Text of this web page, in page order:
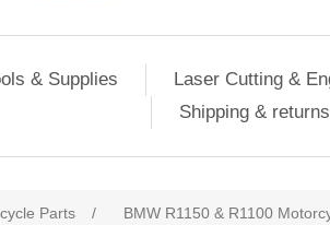
& Supplies Laser Cutting &
Shipping & returns
Parts / BMW R1150 & R1100